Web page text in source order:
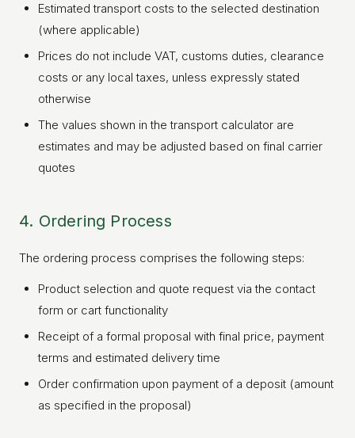
Estimated transport costs to the selected destination
(where applicable)
Prices do not include VAT, customs duties, clearance
costs or any local taxes, unless expressly stated
otherwise
The values shown in the transport calculator are
estimates and may be adjusted based on final carrier
quotes
4. Ordering Process
The ordering process comprises the following steps:
Product selection and quote request via the contact
form or cart functionality
Receipt of a formal proposal with final price, payment
terms and estimated delivery time
Order confirmation upon payment of a deposit (amount
as specified in the proposal)